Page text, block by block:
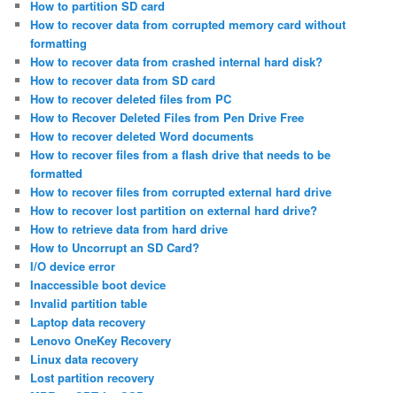
How to partition SD card
How to recover data from corrupted memory card without
formatting
How to recover data from crashed internal hard disk?
How to recover data from SD card
How to recover deleted files from PC
How to Recover Deleted Files from Pen Drive Free
How to recover deleted Word documents
How to recover files from a flash drive that needs to be
formatted
How to recover files from corrupted external hard drive
How to recover lost partition on external hard drive?
How to retrieve data from hard drive
How to Uncorrupt an SD Card?
I/O device error
Inaccessible boot device
Invalid partition table
Laptop data recovery
Lenovo OneKey Recovery
Linux data recovery
Lost partition recovery